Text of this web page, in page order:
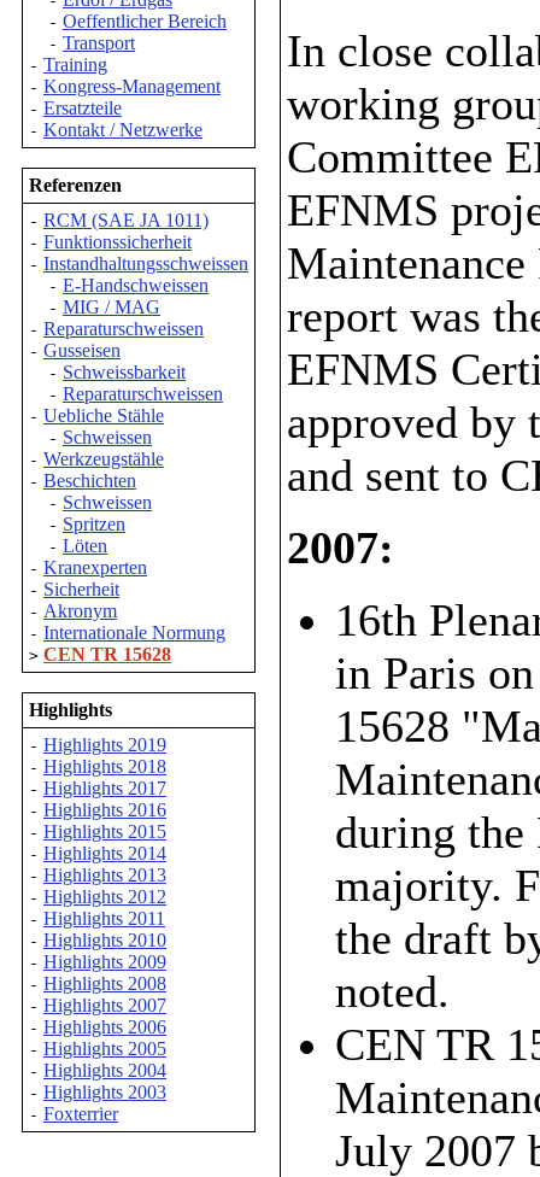
- Oeffentlicher Bereich
- Transport
- Training
- Kongress-Management
- Ersatzteile
- Kontakt / Netzwerke
Referenzen
- RCM (SAE JA 1011)
- Funktionssicherheit
- Instandhaltungsschweissen
- E-Handschweissen
- MIG / MAG
- Reparaturschweissen
- Gusseisen
- Schweissbarkeit
- Reparaturschweissen
- Uebliche Stähle
- Schweissen
- Werkzeugstähle
- Beschichten
- Schweissen
- Spritzen
- Löten
- Kranexperten
- Sicherheit
- Akronym
- Internationale Normung
> CEN TR 15628
Highlights
- Highlights 2019
- Highlights 2018
- Highlights 2017
- Highlights 2016
- Highlights 2015
- Highlights 2014
- Highlights 2013
- Highlights 2012
- Highlights 2011
- Highlights 2010
- Highlights 2009
- Highlights 2008
- Highlights 2007
- Highlights 2006
- Highlights 2005
- Highlights 2004
- Highlights 2003
- Foxterrier
In close
working
Committee
EFNMS
Maintenance
report was
EFNMS
approved by
and sent to
2007:
16th
in Paris
15628
during the
majority.
the draft
noted.
CEN TR
July 2007